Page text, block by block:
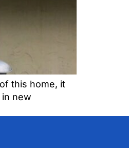
this home, it
new